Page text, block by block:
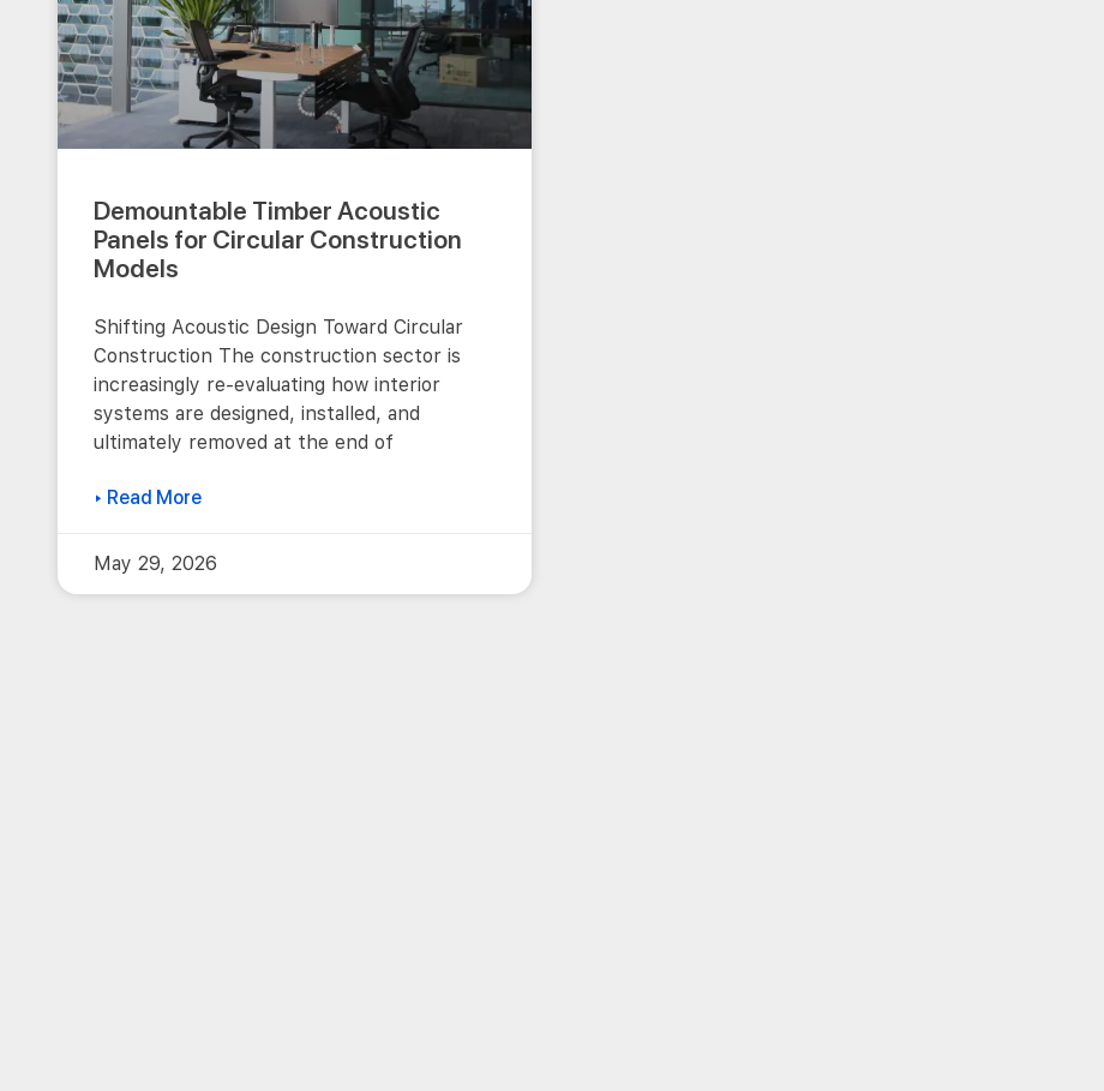
Demountable Timber Acoustic
Panels for Circular Construction
Models
Shifting Acoustic Design Toward Circular
Construction The construction sector is
increasingly re-evaluating how interior
systems are designed, installed, and
ultimately removed at the end of
▸ Read More
May 29, 2026